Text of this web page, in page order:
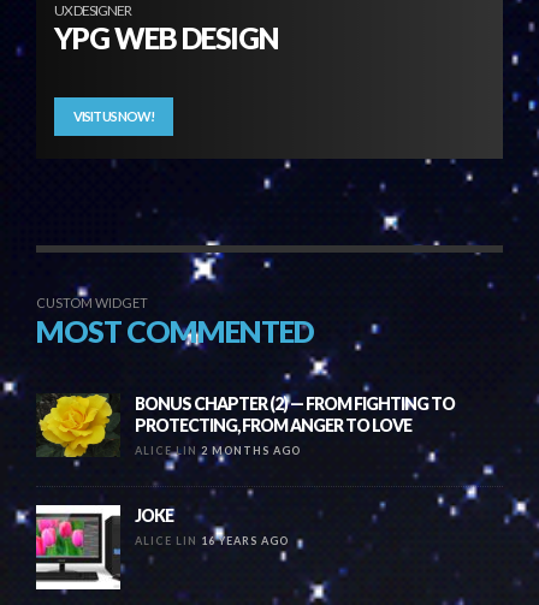
UX DESIGNER
YPG WEB DESIGN
VISIT US NOW!
CUSTOM WIDGET
MOST COMMENTED
BONUS CHAPTER (2) — FROM FIGHTING TO
PROTECTING, FROM ANGER TO LOVE
ALICE LIN 2 MONTHS AGO
JOKE
ALICE LIN 16 YEARS AGO